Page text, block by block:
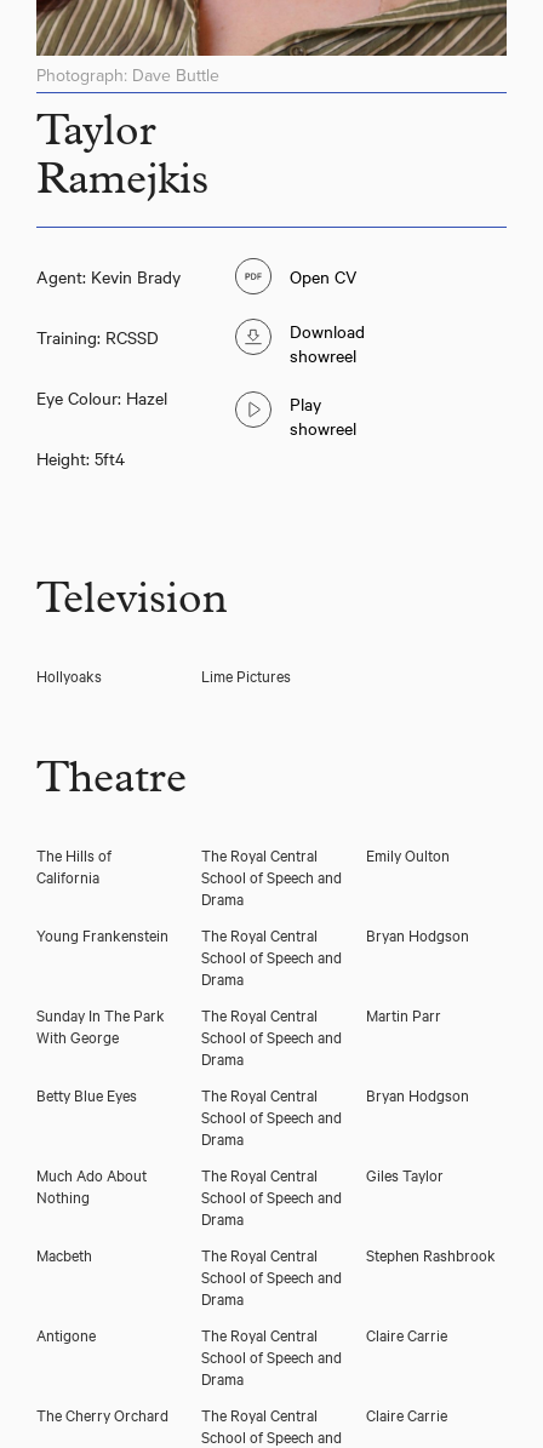
Photograph: Dave Buttle
Taylor
Ramejkis
Agent: Kevin Brady
Training: RCSSD
Eye Colour: Hazel
Height: 5ft4
Open CV
Download
showreel
Play
showreel
Television
Hollyoaks Lime Pictures
Theatre
The Hills of
California
The Royal Central
School of Speech and
Drama
Emily Oulton
Young Frankenstein
The Royal Central
School of Speech and
Drama
Bryan Hodgson
Sunday In The Park
With George
The Royal Central
School of Speech and
Drama
Martin Parr
Betty Blue Eyes
The Royal Central
School of Speech and
Drama
Bryan Hodgson
Much Ado About
Nothing
The Royal Central
School of Speech and
Drama
Giles Taylor
Macbeth
The Royal Central
School of Speech and
Drama
Stephen Rashbrook
Antigone
The Royal Central
School of Speech and
Drama
Claire Carrie
The Cherry Orchard
The Royal Central
School of Speech and
Claire Carrie
Taylor Ramejkis